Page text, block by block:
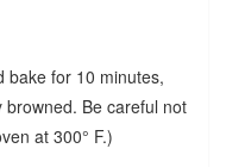
bake for 10 minutes,
browned. Be careful not
at 300° F.)